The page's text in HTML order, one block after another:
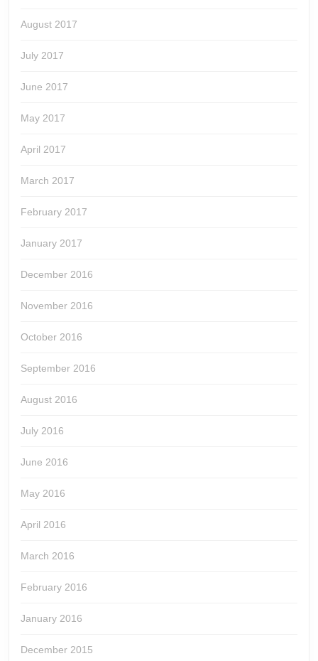
August 2017
July 2017
June 2017
May 2017
April 2017
March 2017
February 2017
January 2017
December 2016
November 2016
October 2016
September 2016
August 2016
July 2016
June 2016
May 2016
April 2016
March 2016
February 2016
January 2016
December 2015